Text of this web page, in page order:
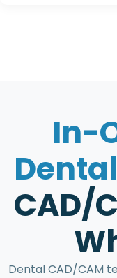
In-
Dental
CAD/C
W
Dental CAD/CAM